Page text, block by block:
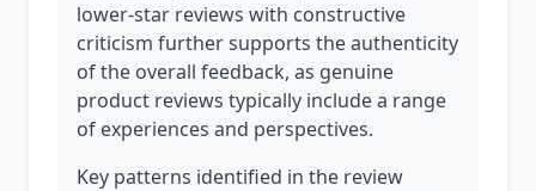
lower-star reviews with constructive
criticism further supports the authenticity
of the overall feedback, as genuine
product reviews typically include a range
of experiences and perspectives.
Key patterns identified in the review